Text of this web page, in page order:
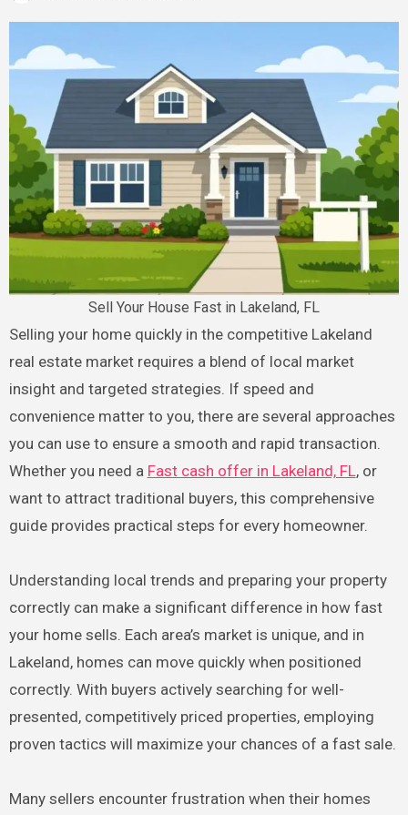
Sell Your House Fast in Lakeland, FL
Selling your home quickly in the competitive Lakeland
real estate market requires a blend of local market
insight and targeted strategies. If speed and
convenience matter to you, there are several approaches
you can use to ensure a smooth and rapid transaction.
Whether you need a Fast cash offer in Lakeland, FL, or
want to attract traditional buyers, this comprehensive
guide provides practical steps for every homeowner.
Understanding local trends and preparing your property
correctly can make a significant difference in how fast
your home sells. Each area’s market is unique, and in
Lakeland, homes can move quickly when positioned
correctly. With buyers actively searching for well-
presented, competitively priced properties, employing
proven tactics will maximize your chances of a fast sale.
Many sellers encounter frustration when their homes